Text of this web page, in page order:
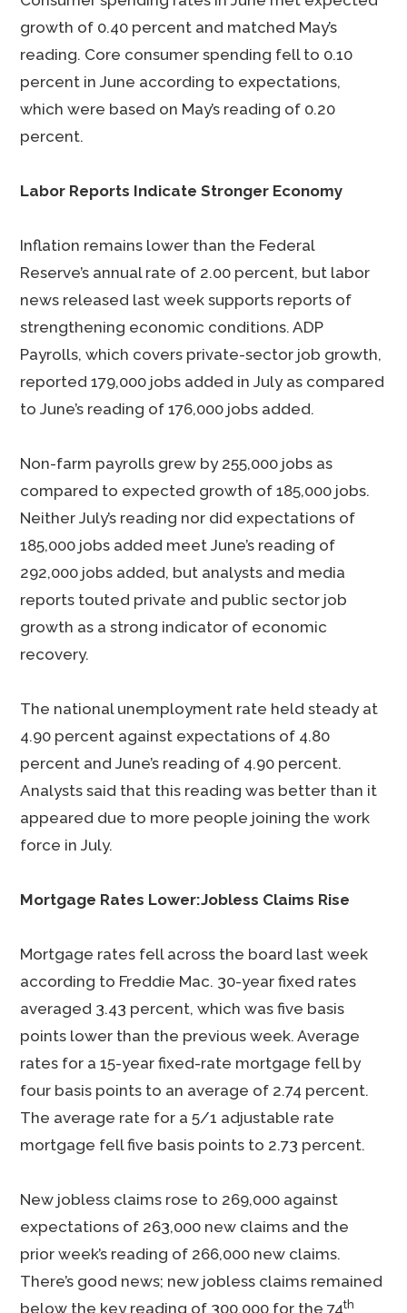
growth of 0.40 percent and matched May’s
reading. Core consumer spending fell to 0.10
percent in June according to expectations,
which were based on May’s reading of 0.20
percent.
Labor Reports Indicate Stronger Economy
Inflation remains lower than the Federal
Reserve’s annual rate of 2.00 percent, but labor
news released last week supports reports of
strengthening economic conditions. ADP
Payrolls, which covers private-sector job growth,
reported 179,000 jobs added in July as compared
to June’s reading of 176,000 jobs added.
Non-farm payrolls grew by 255,000 jobs as
compared to expected growth of 185,000 jobs.
Neither July’s reading nor did expectations of
185,000 jobs added meet June’s reading of
292,000 jobs added, but analysts and media
reports touted private and public sector job
growth as a strong indicator of economic
recovery.
The national unemployment rate held steady at
4.90 percent against expectations of 4.80
percent and June’s reading of 4.90 percent.
Analysts said that this reading was better than it
appeared due to more people joining the work
force in July.
Mortgage Rates Lower:Jobless Claims Rise
Mortgage rates fell across the board last week
according to Freddie Mac. 30-year fixed rates
averaged 3.43 percent, which was five basis
points lower than the previous week. Average
rates for a 15-year fixed-rate mortgage fell by
four basis points to an average of 2.74 percent.
The average rate for a 5/1 adjustable rate
mortgage fell five basis points to 2.73 percent.
New jobless claims rose to 269,000 against
expectations of 263,000 new claims and the
prior week’s reading of 266,000 new claims.
There’s good news; new jobless claims remained
below the key reading of 300,000 for the 74th